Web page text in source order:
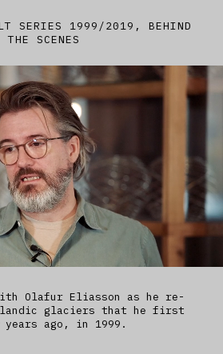
SERIES 1999/2019, BEHIND
THE SCENES
Olafur Eliasson as he re-
glaciers that he first
years ago, in 1999.